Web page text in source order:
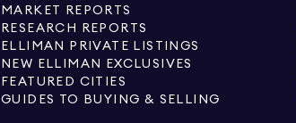
MARKET REPORTS
RESEARCH REPORTS
ELLIMAN PRIVATE LISTINGS
NEW ELLIMAN EXCLUSIVES
FEATURED CITIES
GUIDES TO BUYING & SELLING